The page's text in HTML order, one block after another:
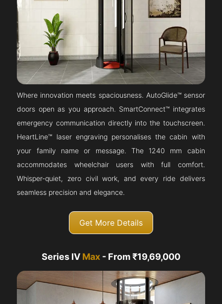
Where innovation meets spaciousness. AutoGlide™ sensor
doors open as you approach. SmartConnect™ integrates
emergency communication directly into the touchscreen.
HeartLine™ laser engraving personalises the cabin with
your family name or message. The 1240 mm cabin
accommodates wheelchair users with full comfort.
Whisper-quiet, zero civil work, and every ride delivers
seamless precision and elegance.
Get More Details
Series IV Max - From ₹19,69,000